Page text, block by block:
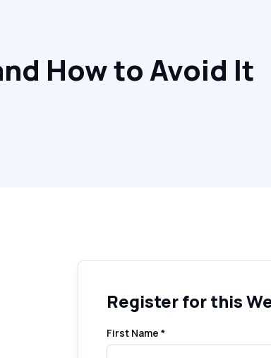
How to Avoid It
Register for this
First Name *